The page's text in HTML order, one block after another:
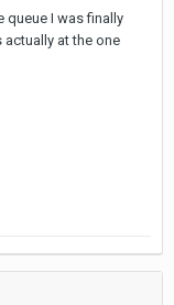
and stamp."
it's your turn to
queue I was finally
at the one